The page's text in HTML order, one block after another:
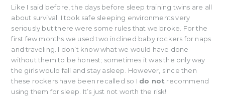
Like I said before, the days before sleep training twins are all
about survival. I took safe sleeping environments very
seriously but there were some rules that we broke. For the
first few months we used two inclined baby rockers for naps
and traveling. I don’t know what we would have done
without them to be honest; sometimes it was the only way
the girls would fall and stay asleep. However, since then
these rockers have been recalled so I do not recommend
using them for sleep. It’s just not worth the risk!